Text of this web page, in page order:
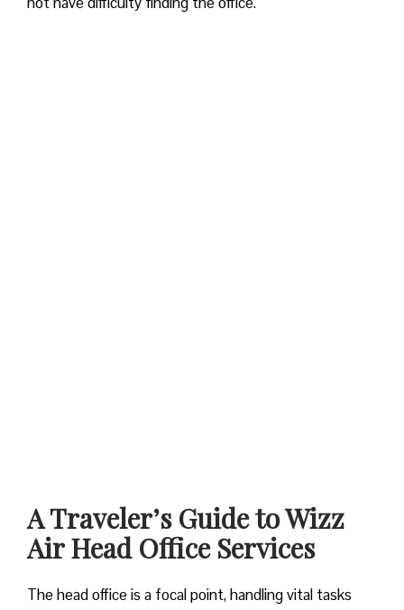
A Traveler’s Guide to Wizz
Air Head Office Services
The head office is a focal point, handling vital tasks